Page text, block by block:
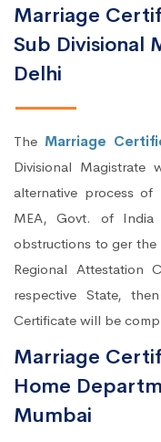
Marriage
Sub Divisional
Delhi
The Marriage
Divisional
alternative process of
MEA, Govt. of India
obstructions to ger the
Regional Attestation
respective State,
Certificate will be
Marriage
Home
Mumbai